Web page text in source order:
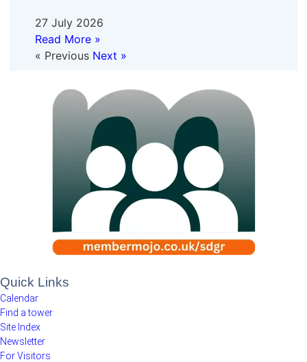
27 July 2026
Read More »
« Previous Next »
Quick Links
Calendar
Find a tower
Site Index
Newsletter
For Visitors